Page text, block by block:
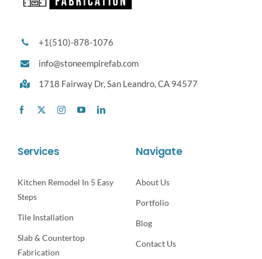
+1(510)-878-1076
info@stoneempirefab.com
1718 Fairway Dr,San Leandro, CA 94577
Services
Kitchen Remodel In 5 Easy
Steps
Tile Installation
Slab & Countertop
Fabrication
Navigate
About Us
Portfolio
Blog
Contact Us